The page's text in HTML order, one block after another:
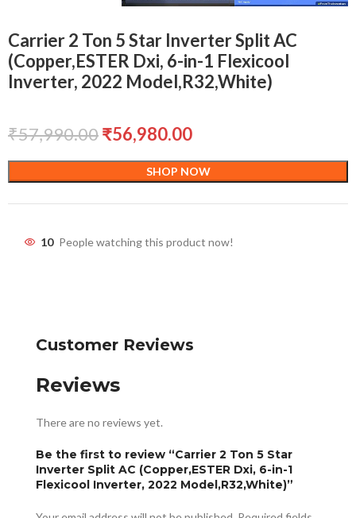
Carrier 2 Ton 5 Star Inverter Split AC
(Copper,ESTER Dxi, 6-in-1 Flexicool
Inverter, 2022 Model,R32,White)
₹57,990.00₹56,980.00
SHOP NOW
10 People watching this product now!
Customer Reviews
Reviews
There are no reviews yet.
Be the first to review “Carrier 2 Ton 5 Star
Inverter Split AC (Copper,ESTER Dxi, 6-in-1
Flexicool Inverter, 2022 Model,R32,White)”